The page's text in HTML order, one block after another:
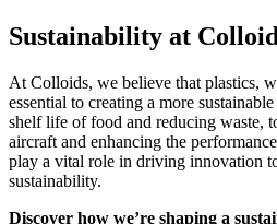
Sustainability at
At Colloids, we believe that plastics,
essential to creating a more
shelf life of food and reducing waste,
aircraft and enhancing the
play a vital role in driving innovation
sustainability.
Discover how we’re shaping a